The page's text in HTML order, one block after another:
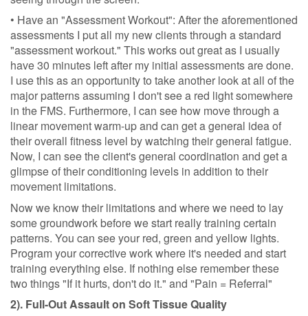
• Have an "Assessment Workout": After the aforementioned
assessments I put all my new clients through a standard
"assessment workout." This works out great as I usually
have 30 minutes left after my initial assessments are done.
I use this as an opportunity to take another look at all of the
major patterns assuming I don't see a red light somewhere
in the FMS. Furthermore, I can see how move through a
linear movement warm-up and can get a general idea of
their overall fitness level by watching their general fatigue.
Now, I can see the client's general coordination and get a
glimpse of their conditioning levels in addition to their
movement limitations.
Now we know their limitations and where we need to lay
some groundwork before we start really training certain
patterns. You can see your red, green and yellow lights.
Program your corrective work where it's needed and start
training everything else. If nothing else remember these
two things "If it hurts, don't do it." and "Pain = Referral"
2). Full-Out Assault on Soft Tissue Quality